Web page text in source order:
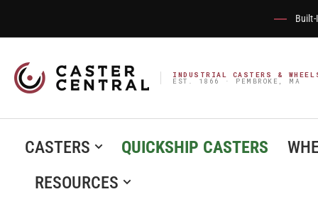
INDUSTRIAL CASTERS &
EST. 1866 · PEMBROKE, MA
CASTERS QUICKSHIP CASTERS
RESOURCES